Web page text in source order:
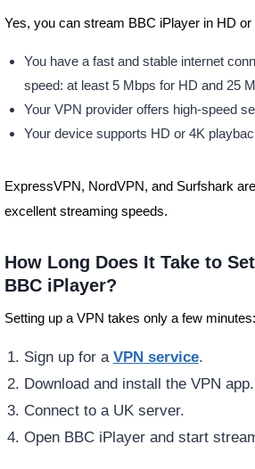
Yes, you can stream BBC iPlayer in HD or
You have a fast and stable internet
speed: at least 5 Mbps for HD and 25
Your VPN provider offers high-speed
Your device supports HD or 4K
ExpressVPN, NordVPN, and Surfshark
excellent streaming speeds.
How Long Does It Take to
BBC iPlayer?
Setting up a VPN takes only a few minutes:
Sign up for a VPN service.
Download and install the VPN app.
Connect to a UK server.
Open BBC iPlayer and start